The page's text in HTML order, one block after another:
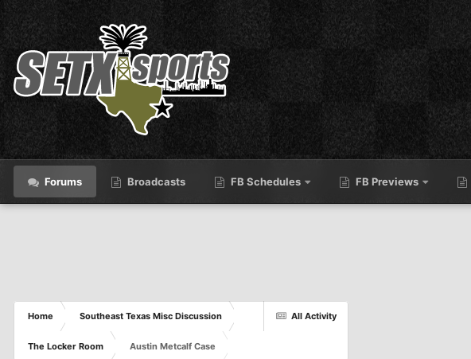
Forums Broadcasts FB Schedules FB Previews
All Activity
Home Southeast Texas Misc Discussion
The Locker Room Austin Metcalf Case